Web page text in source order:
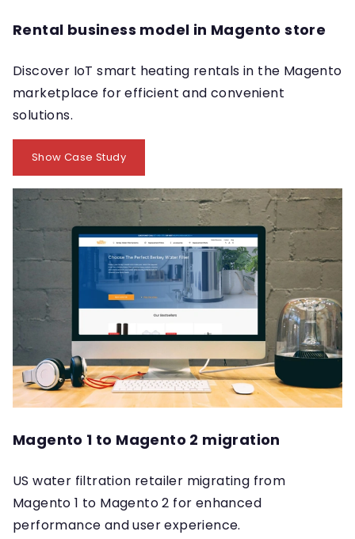
Rental business model in Magento store
Discover IoT smart heating rentals in the Magento
marketplace for efficient and convenient
solutions.
Show Case Study
Magento 1 to Magento 2 migration
US water filtration retailer migrating from
Magento 1 to Magento 2 for enhanced
performance and user experience.